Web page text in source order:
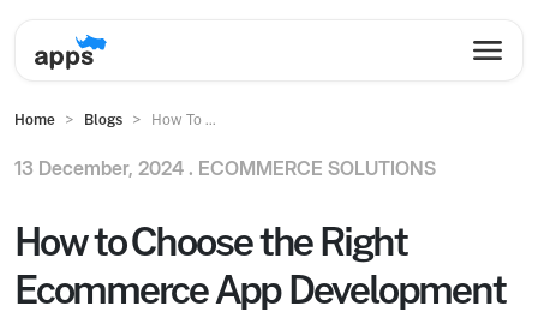
Home Blogs How To ...
13 December, 2024 . ECOMMERCE SOLUTIONS
How to Choose the Right
Ecommerce App Development